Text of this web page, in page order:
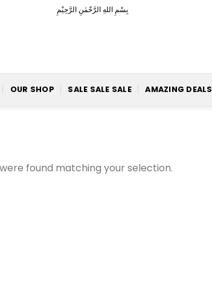
بِسْمِ اللهِ الرَّحْمٰنِ الرَّحِيْمِ
OUR SHOP SALE SALE SALE AMAZING DEALS
found matching your selection.